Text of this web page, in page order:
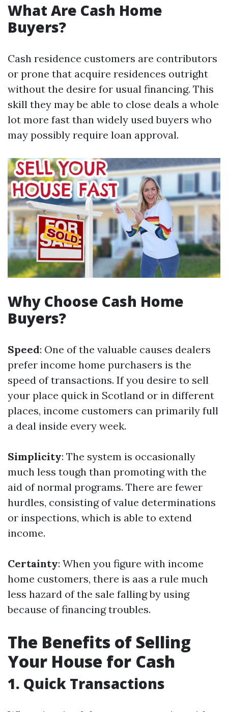
What Are Cash Home
Buyers?
Cash residence customers are contributors
or prone that acquire residences outright
without the desire for usual financing. This
skill they may be able to close deals a whole
lot more fast than widely used buyers who
may possibly require loan approval.
Why Choose Cash Home
Buyers?
Speed: One of the valuable causes dealers
prefer income home purchasers is the
speed of transactions. If you desire to sell
your place quick in Scotland or in different
places, income customers can primarily full
a deal inside every week.
Simplicity: The system is occasionally
much less tough than promoting with the
aid of normal programs. There are fewer
hurdles, consisting of value determinations
or inspections, which is able to extend
income.
Certainty: When you figure with income
home customers, there is aas a rule much
less hazard of the sale falling by using
because of financing troubles.
The Benefits of Selling
Your House for Cash
1. Quick Transactions